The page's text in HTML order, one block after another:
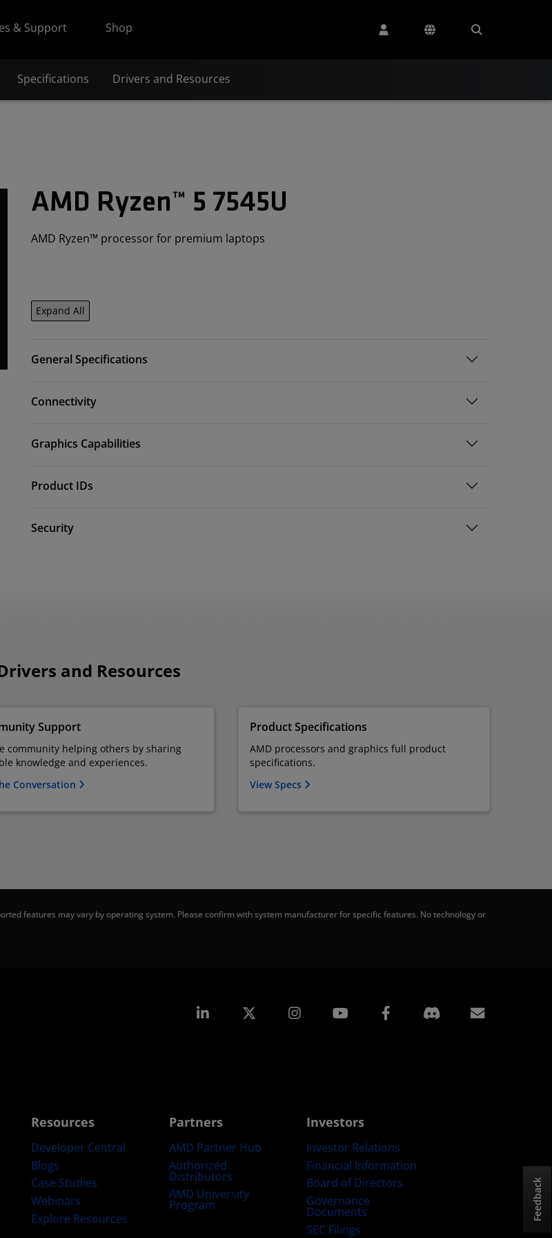
& Support Shop
Specifications Drivers and Resources
AMD Ryzen™ 5 7545U
AMD Ryzen™ processor for premium laptops
Expand All
General Specifications
Connectivity
Graphics Capabilities
Product IDs
Security
and Resources
Support
community helping others by sharing
knowledge and experiences.
Conversation
Product Specifications
AMD processors and graphics full product
specifications.
View Specs
features may vary by operating system. Please confirm with system manufacturer for specific features. No technology or
Linkedin Instagram Facebook
Resources
Developer Central
Blogs
Case Studies
Webinars
Explore Resources
Partners
AMD Partner Hub
Authorized
Distributors
AMD University
Program
Investors
Investor Relations
Financial Information
Board of Directors
Governance
Documents
SEC Filings
Feedback